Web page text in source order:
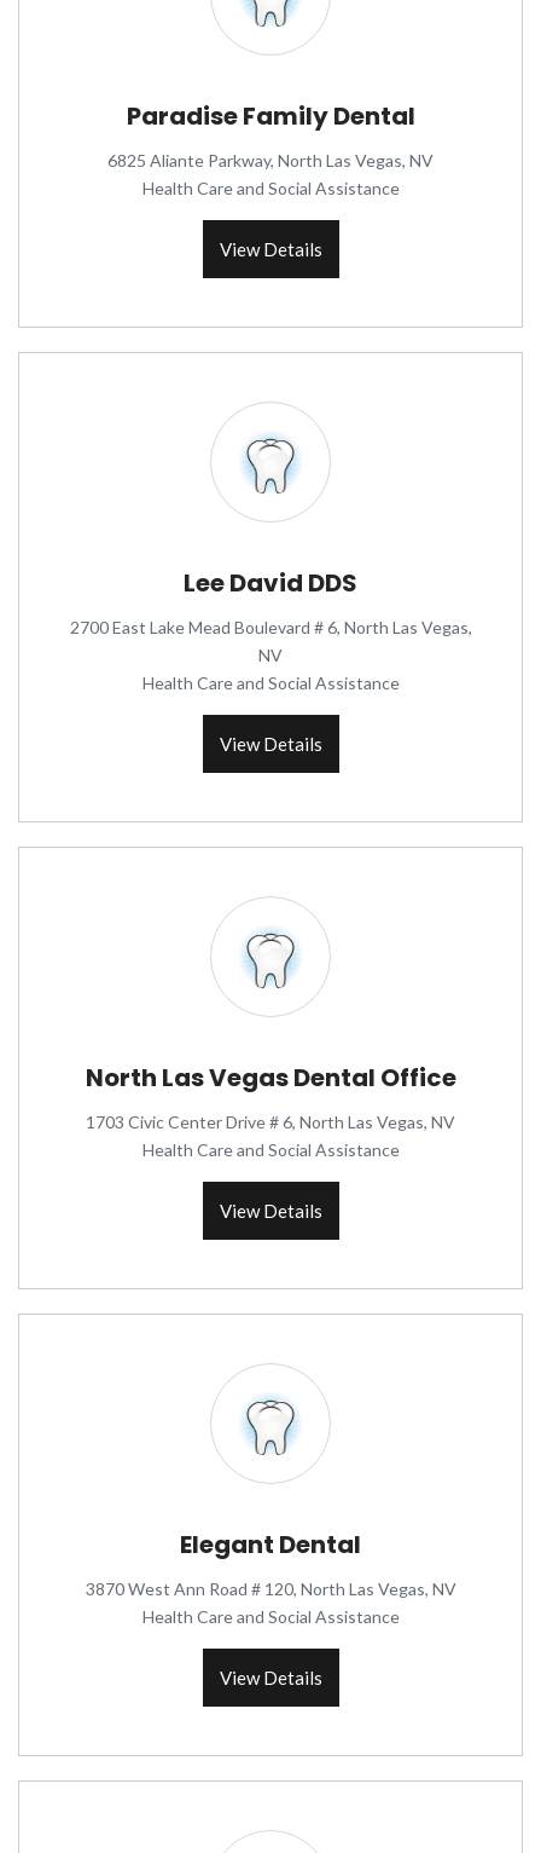
Paradise Family Dental
6825 Aliante Parkway, North Las Vegas, NV
Health Care and Social Assistance
View Details
Lee David DDS
2700 East Lake Mead Boulevard # 6, North Las Vegas,
NV
Health Care and Social Assistance
View Details
North Las Vegas Dental Office
1703 Civic Center Drive # 6, North Las Vegas, NV
Health Care and Social Assistance
View Details
Elegant Dental
3870 West Ann Road # 120, North Las Vegas, NV
Health Care and Social Assistance
View Details